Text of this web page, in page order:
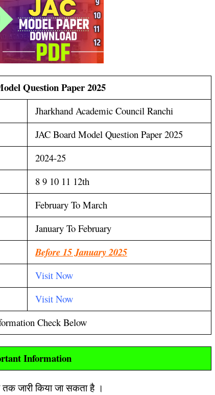
Question Paper 2025
Jharkhand Academic Council Ranchi
JAC Board Model Question Paper 2025
2024-25
8 9 10 11 12th
February To March
January To February
Before 15 January 2025
Visit Now
Visit Now
Check Below
Information
जारी किया जा सकता है ।